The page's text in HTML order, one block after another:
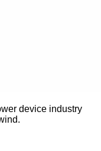
device industry